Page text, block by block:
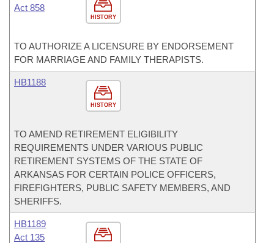
HISTORY
Act 858
TO AUTHORIZE A LICENSURE BY ENDORSEMENT
FOR MARRIAGE AND FAMILY THERAPISTS.
HISTORY
HB1188
TO AMEND RETIREMENT ELIGIBILITY
REQUIREMENTS UNDER VARIOUS PUBLIC
RETIREMENT SYSTEMS OF THE STATE OF
ARKANSAS FOR CERTAIN POLICE OFFICERS,
FIREFIGHTERS, PUBLIC SAFETY MEMBERS, AND
SHERIFFS.
HB1189
Act 135